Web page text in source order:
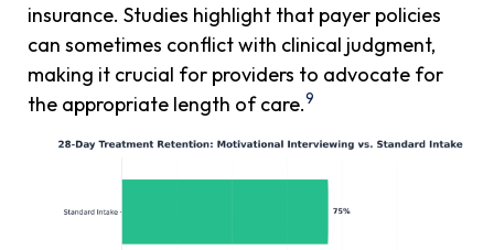
insurance. Studies highlight that payer policies
can sometimes conflict with clinical judgment,
making it crucial for providers to advocate for
the appropriate length of care.9